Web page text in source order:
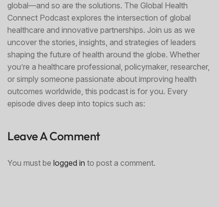
global—and so are the solutions. The Global Health
Connect Podcast explores the intersection of global
healthcare and innovative partnerships. Join us as we
uncover the stories, insights, and strategies of leaders
shaping the future of health around the globe. Whether
you’re a healthcare professional, policymaker, researcher,
or simply someone passionate about improving health
outcomes worldwide, this podcast is for you. Every
episode dives deep into topics such as:
Leave A Comment
You must be logged in to post a comment.